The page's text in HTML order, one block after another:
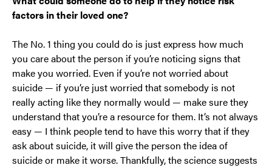
factors in their loved one?
The No. 1 thing you could do is just express how much
you care about the person if you’re noticing signs that
make you worried. Even if you’re not worried about
suicide — if you’re just worried that somebody is not
really acting like they normally would — make sure they
understand that you’re a resource for them. It’s not always
easy — I think people tend to have this worry that if they
ask about suicide, it will give the person the idea of
suicide or make it worse. Thankfully, the science suggests